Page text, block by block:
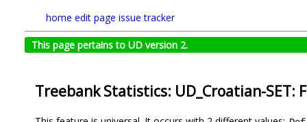
home edit page issue tracker
This page pertains to UD version 2.
Treebank Statistics: UD_Croatian-SET: